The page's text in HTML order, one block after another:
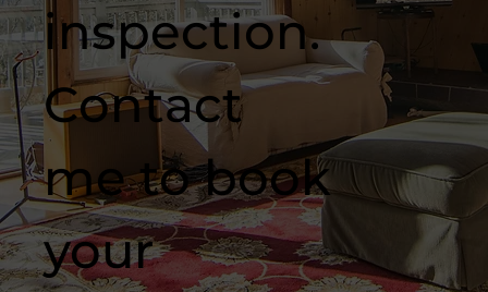
inspection.
Contact
me to book
your